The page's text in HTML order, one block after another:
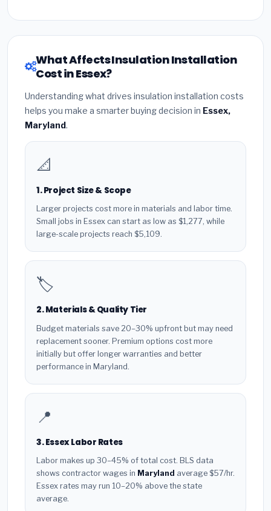
What Affects Insulation Installation
Cost in Essex?
Understanding what drives insulation installation costs
helps you make a smarter buying decision in Essex,
Maryland.
📐
1. Project Size & Scope
Larger projects cost more in materials and labor time.
Small jobs in Essex can start as low as $1,277, while
large-scale projects reach $5,109.
🏷️
2. Materials & Quality Tier
Budget materials save 20–30% upfront but may need
replacement sooner. Premium options cost more
initially but offer longer warranties and better
performance in Maryland.
📍
3. Essex Labor Rates
Labor makes up 30–45% of total cost. BLS data
shows contractor wages in Maryland average $57/hr.
Essex rates may run 10–20% above the state
average.